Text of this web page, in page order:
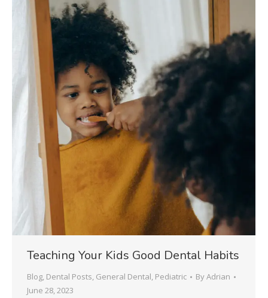
Teaching Your Kids Good Dental Habits
Blog, Dental Posts, General Dental, Pediatric ByAdrian
June 28, 2023